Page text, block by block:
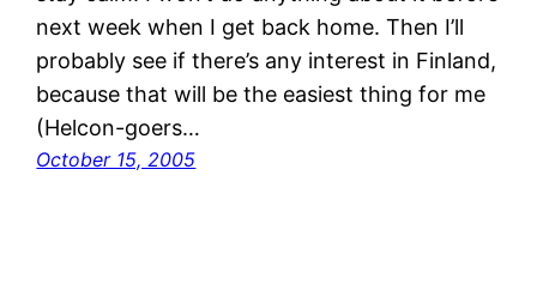
next week when I get back home. Then I’ll
probably see if there’s any interest in Finland,
because that will be the easiest thing for me
(Helcon-goers…
October 15, 2005